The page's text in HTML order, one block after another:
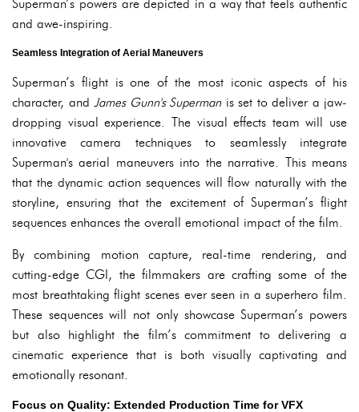
Superman’s powers are depicted in a way that feels authentic
and awe-inspiring.
Seamless Integration of Aerial Maneuvers
Superman’s flight is one of the most iconic aspects of his
character, and James Gunn's Superman is set to deliver a jaw-
dropping visual experience. The visual effects team will use
innovative camera techniques to seamlessly integrate
Superman's aerial maneuvers into the narrative. This means
that the dynamic action sequences will flow naturally with the
storyline, ensuring that the excitement of Superman’s flight
sequences enhances the overall emotional impact of the film.
By combining motion capture, real-time rendering, and
cutting-edge CGI, the filmmakers are crafting some of the
most breathtaking flight scenes ever seen in a superhero film.
These sequences will not only showcase Superman’s powers
but also highlight the film’s commitment to delivering a
cinematic experience that is both visually captivating and
emotionally resonant.
Focus on Quality: Extended Production Time for VFX